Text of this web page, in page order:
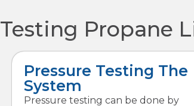
Testing Propane
Pressure Testing The
System
Pressure testing can be done by